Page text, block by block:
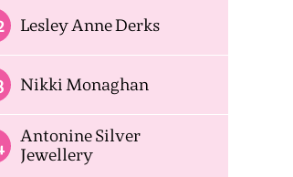
Lesley Anne Derks
Nikki Monaghan
Antonine Silver
Jewellery